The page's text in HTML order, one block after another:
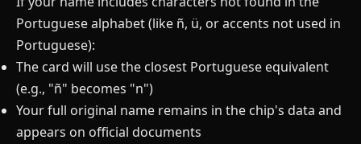
Portuguese alphabet (like ñ, ü, or accents not used in
Portuguese):
The card will use the closest Portuguese equivalent
(e.g., "ñ" becomes "n")
Your full original name remains in the chip's data and
appears on official documents